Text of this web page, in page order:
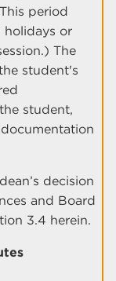
period
holidays or
The
student's
student,
decision
and Board
3.4 herein.